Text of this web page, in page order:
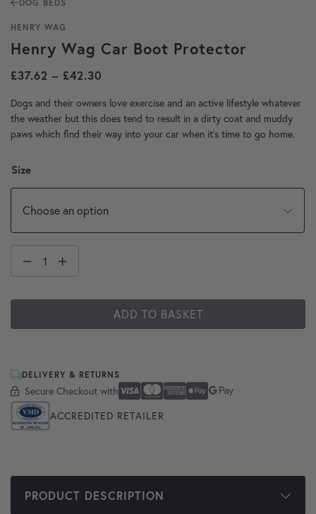
DOG BEDS
HENRY WAG
Henry Wag Car Boot Protector
£37.62 – £42.30
Dogs and their owners love exercise and an active lifestyle whatever
the weather but this does tend to result in a dirty coat and muddy
paws which find their way into your car when it’s time to go home.
Size
ADD TO BASKET
DELIVERY & RETURNS
Secure Checkout with
Secure Checkout With Visa
Mastercard
American Express
Apple Pay
Google Pay
ACCREDITED RETAILER
PRODUCT DESCRIPTION